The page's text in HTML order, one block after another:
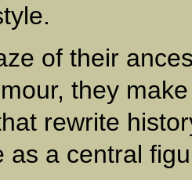
of their
they
rewrite
as a central